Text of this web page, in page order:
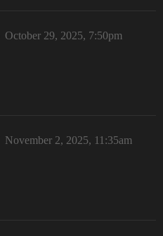
October 29, 2025, 7:50pm
November 2, 2025, 11:35am